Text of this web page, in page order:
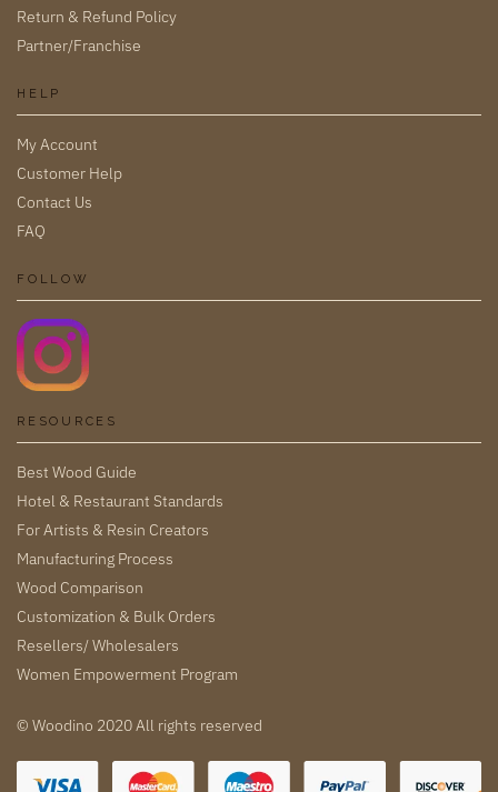
Return & Refund Policy
Partner/Franchise
HELP
My Account
Customer Help
Contact Us
FAQ
FOLLOW
RESOURCES
Best Wood Guide
Hotel & Restaurant Standards
For Artists & Resin Creators
Manufacturing Process
Wood Comparison
Customization & Bulk Orders
Resellers/ Wholesalers
Women Empowerment Program
© Woodino 2020 All rights reserved